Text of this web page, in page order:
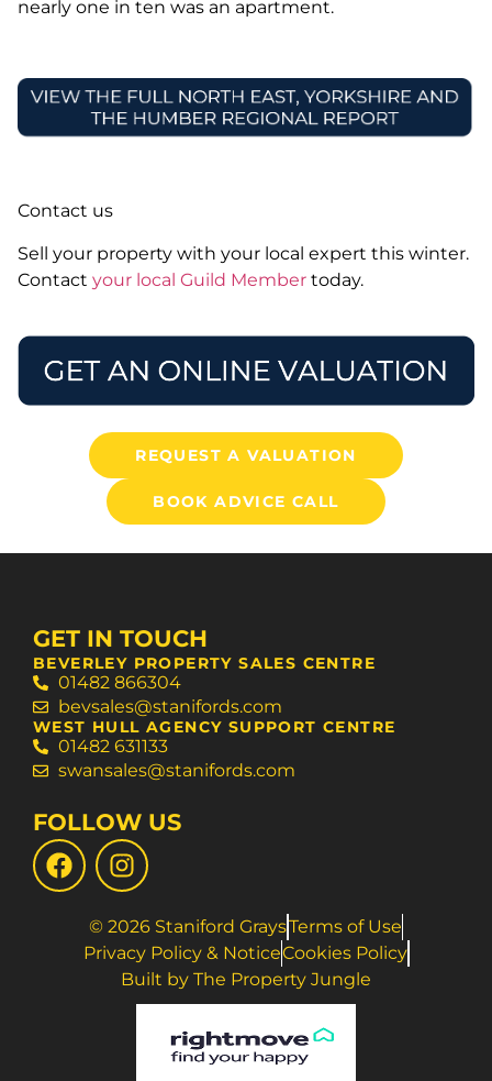
nearly one in ten was an apartment.
Contact us
Sell your property with your local expert this winter.
Contact your local Guild Member today.
REQUEST A VALUATION
BOOK ADVICE CALL
GET IN TOUCH
BEVERLEY PROPERTY SALES CENTRE
01482 866304
bevsales@stanifords.com
WEST HULL AGENCY SUPPORT CENTRE
01482 631133
swansales@stanifords.com
FOLLOW US
© 2026 Staniford GraysTerms of Use
Privacy Policy & NoticeCookies Policy
Built by The Property Jungle